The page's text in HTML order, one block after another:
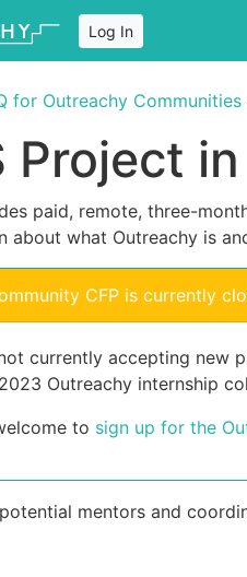
Log In
for Outreachy Communities
Project
paid, remote, three-
about what Outreachy is
CFP is currently
currently accepting new
Outreachy internship
to sign up for the
mentors and